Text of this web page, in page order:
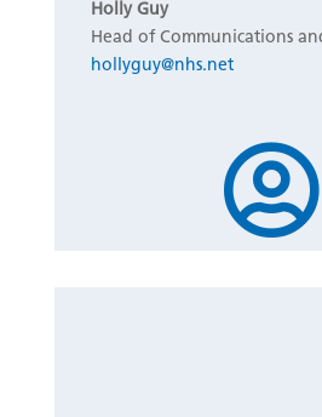
Holly Guy
Head of Communications
hollyguy@nhs.net
